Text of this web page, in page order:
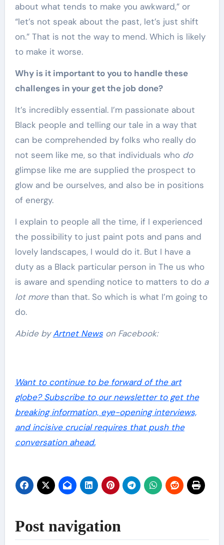
about what tends to make you awkward,” or
“let’s not speak about the past, let’s just shift
on.” That is not the way to mend. Which is likely
to make it worse.
Why is it important to you to handle these
challenges in your get the job done?
It’s incredibly essential. I’m passionate about
Black people and telling our tale in a way that
can be comprehended by folks who really do
not seem like me, so that individuals who do
glimpse like me are supplied the prospect to
glow and be ourselves, and also be in positions
of energy.
I explain to people all the time, if I experienced
the possibility to just paint pots and pans and
lovely landscapes, I would do it. But I have a
duty as a Black particular person in The us who
is aware and spending notice to matters to do a
lot morethan that. So which is what I’m going to
do.
Abide byArtnet Newson Facebook:
Want to continue to be forward of the art
globe? Subscribe to our newsletter to get the
breaking information, eye-opening interviews,
and incisive crucial requires that push the
conversation ahead.
Post navigation